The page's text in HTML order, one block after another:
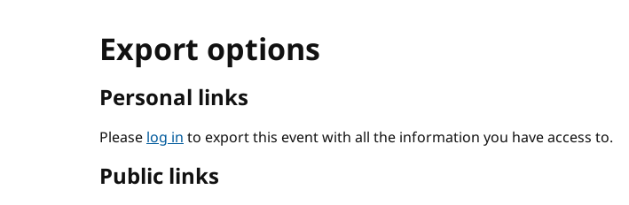
Export options
Personal links
Pleaselog into export this event with all the information you have access to.
Public links